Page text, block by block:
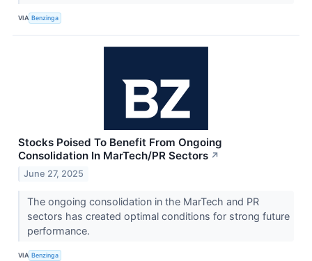
VIA Benzinga
Stocks Poised To Benefit From Ongoing
Consolidation In MarTech/PR Sectors ↗
June 27, 2025
The ongoing consolidation in the MarTech and PR
sectors has created optimal conditions for strong future
performance.
VIA Benzinga